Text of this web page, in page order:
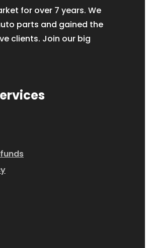
for over 7 years. We
parts and gained the
clients. Join our big